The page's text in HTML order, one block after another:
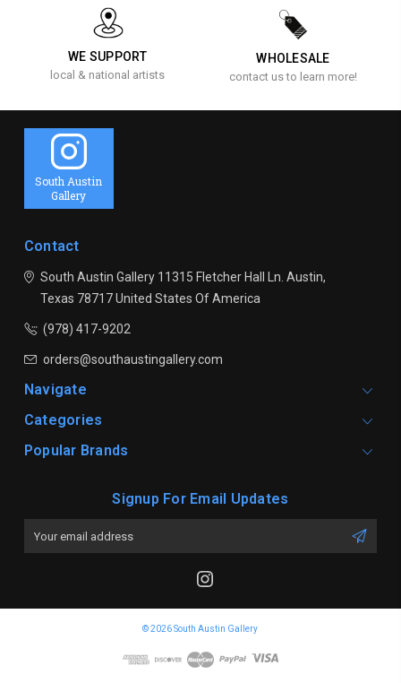
WE SUPPORT
local & national artists
WHOLESALE
contact us to learn more!
South Austin
Gallery
Contact
South Austin Gallery11315 Fletcher Hall Ln. Austin,
Texas 78717United States Of America
(978) 417-9202
orders@southaustingallery.com
Navigate
Categories
Popular Brands
Signup For Email Updates
© 2026 South Austin Gallery